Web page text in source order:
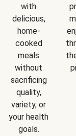
with
delicious,
home-
cooked
meals
without
sacrificing
quality,
variety, or
your health
goals.